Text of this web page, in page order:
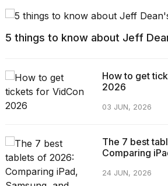
5 things to know about Jeff
How to get
2026
03 JUN, 2026
The 7 best
Comparing
24 JUN, 2026